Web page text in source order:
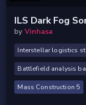
ILS Dark Fog
by Vinhasa
Interstellar logistics
Battlefield analysis
Mass Construction 5